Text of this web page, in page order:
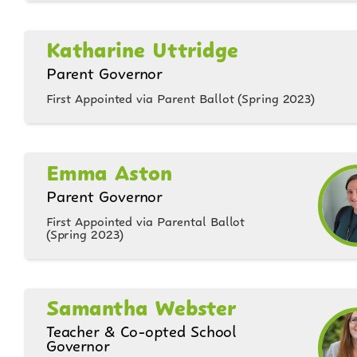
Parent Governor
Katharine Uttridge
First Appointed via Parent Ballot (Spring 2023)
Parent Governor
Emma Aston
First Appointed via Parental Ballot
(Spring 2023)
Teacher & Co-opted School
Governor
Samantha Webster